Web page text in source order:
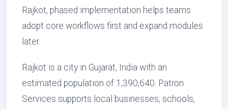
Rajkot, phased implementation helps teams
adopt core workflows first and expand modules
later.
Rajkot is a city in Gujarat, India with an
estimated population of 1,390,640. Patron
Services supports local businesses, schools,